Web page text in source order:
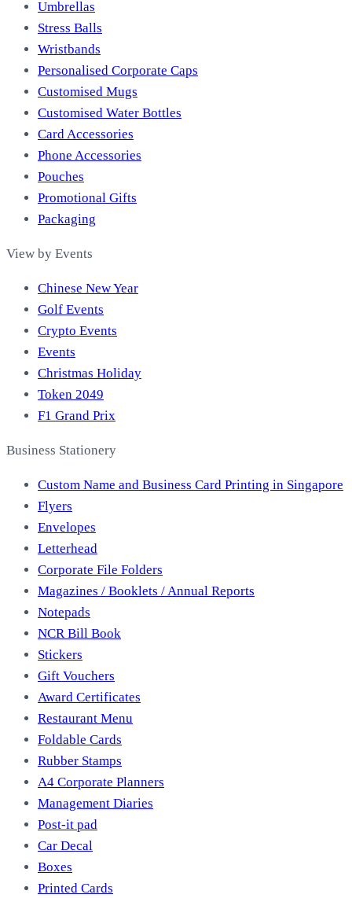
Umbrellas
Stress Balls
Wristbands
Personalised Corporate Caps
Customised Mugs
Customised Water Bottles
Card Accessories
Phone Accessories
Pouches
Promotional Gifts
Packaging
View by Events
Chinese New Year
Golf Events
Crypto Events
Events
Christmas Holiday
Token 2049
F1 Grand Prix
Business Stationery
Custom Name and Business Card Printing in Singapore
Flyers
Envelopes
Letterhead
Corporate File Folders
Magazines / Booklets / Annual Reports
Notepads
NCR Bill Book
Stickers
Gift Vouchers
Award Certificates
Restaurant Menu
Foldable Cards
Rubber Stamps
A4 Corporate Planners
Management Diaries
Post-it pad
Car Decal
Boxes
Printed Cards